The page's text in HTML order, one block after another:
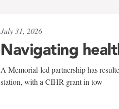
July 31, 2026
Navigating
A Memorial-led partnership has
station, with a CIHR grant in tow